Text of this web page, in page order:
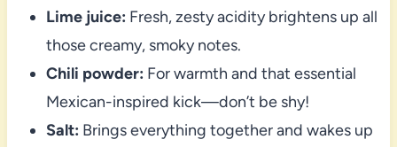
Lime juice: Fresh, zesty acidity brightens up all
those creamy, smoky notes.
Chili powder: For warmth and that essential
Mexican-inspired kick—don’t be shy!
Salt: Brings everything together and wakes up